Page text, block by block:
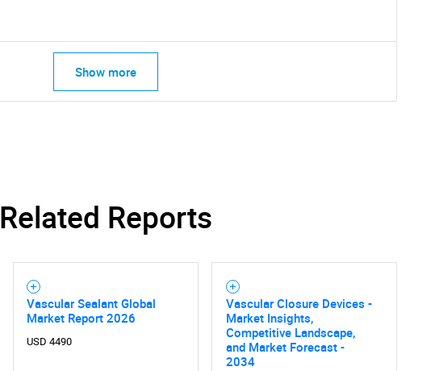
SEARCH
What are you looking for?
Show more
Related Reports
Vascular Sealant Global
Market Report 2026
USD 4490
Vascular Closure Devices -
Market Insights,
Competitive Landscape,
and Market Forecast -
2034